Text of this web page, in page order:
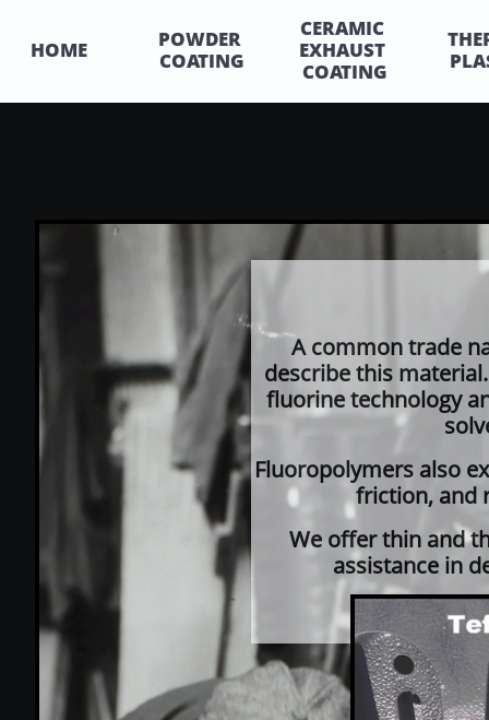
HOME
POWDER
COATING
CERAMIC
EXHAUST
COATING
A common trade
describe this
fluorine technology
Fluoropolymers also
friction, and
We offer thin and
assistance in